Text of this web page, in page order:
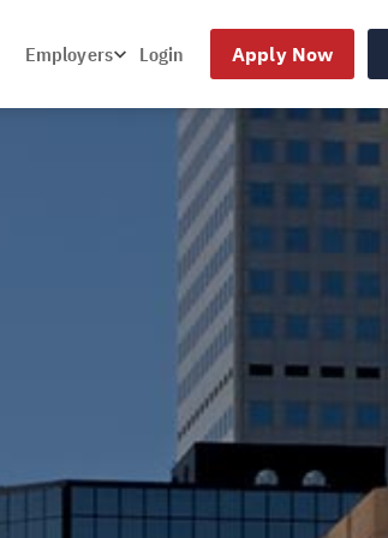
Employers Login Apply Now